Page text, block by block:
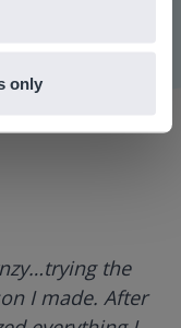
only
the
I made. After